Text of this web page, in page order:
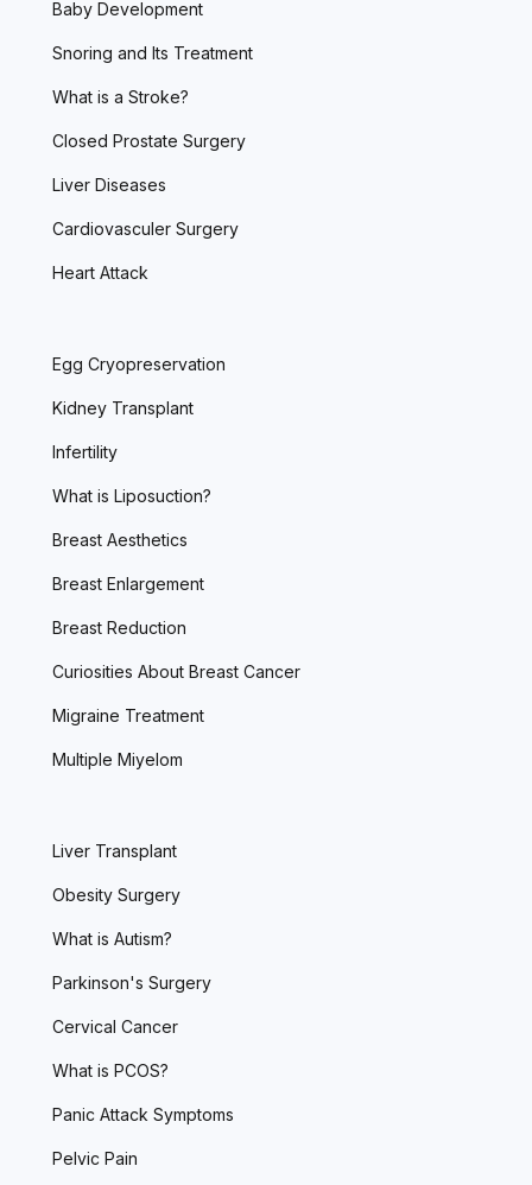
Baby Development
Snoring and Its Treatment
What is a Stroke?
Closed Prostate Surgery
Liver Diseases
Cardiovasculer Surgery
Heart Attack
Egg Cryopreservation
Kidney Transplant
Infertility
What is Liposuction?
Breast Aesthetics
Breast Enlargement
Breast Reduction
Curiosities About Breast Cancer
Migraine Treatment
Multiple Miyelom
Liver Transplant
Obesity Surgery
What is Autism?
Parkinson's Surgery
Cervical Cancer
What is PCOS?
Panic Attack Symptoms
Pelvic Pain